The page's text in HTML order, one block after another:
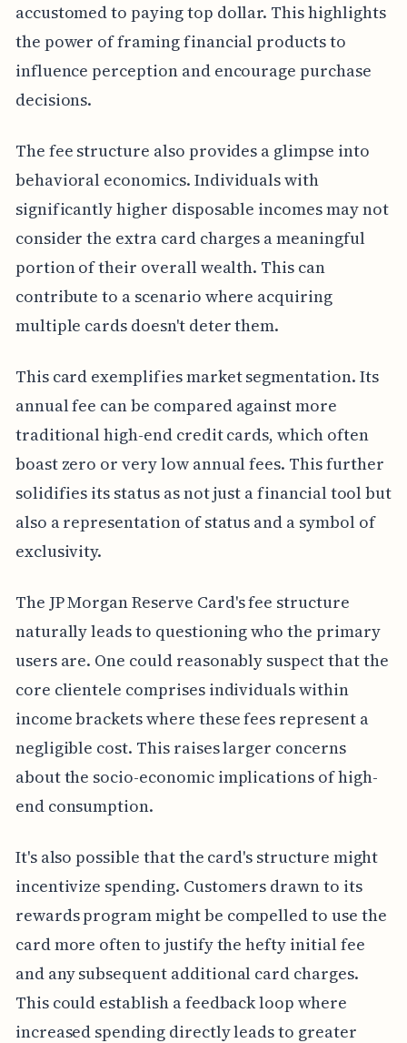
accustomed to paying top dollar. This highlights
the power of framing financial products to
influence perception and encourage purchase
decisions.
The fee structure also provides a glimpse into
behavioral economics. Individuals with
significantly higher disposable incomes may not
consider the extra card charges a meaningful
portion of their overall wealth. This can
contribute to a scenario where acquiring
multiple cards doesn't deter them.
This card exemplifies market segmentation. Its
annual fee can be compared against more
traditional high-end credit cards, which often
boast zero or very low annual fees. This further
solidifies its status as not just a financial tool but
also a representation of status and a symbol of
exclusivity.
The JP Morgan Reserve Card's fee structure
naturally leads to questioning who the primary
users are. One could reasonably suspect that the
core clientele comprises individuals within
income brackets where these fees represent a
negligible cost. This raises larger concerns
about the socio-economic implications of high-
end consumption.
It's also possible that the card's structure might
incentivize spending. Customers drawn to its
rewards program might be compelled to use the
card more often to justify the hefty initial fee
and any subsequent additional card charges.
This could establish a feedback loop where
increased spending directly leads to greater